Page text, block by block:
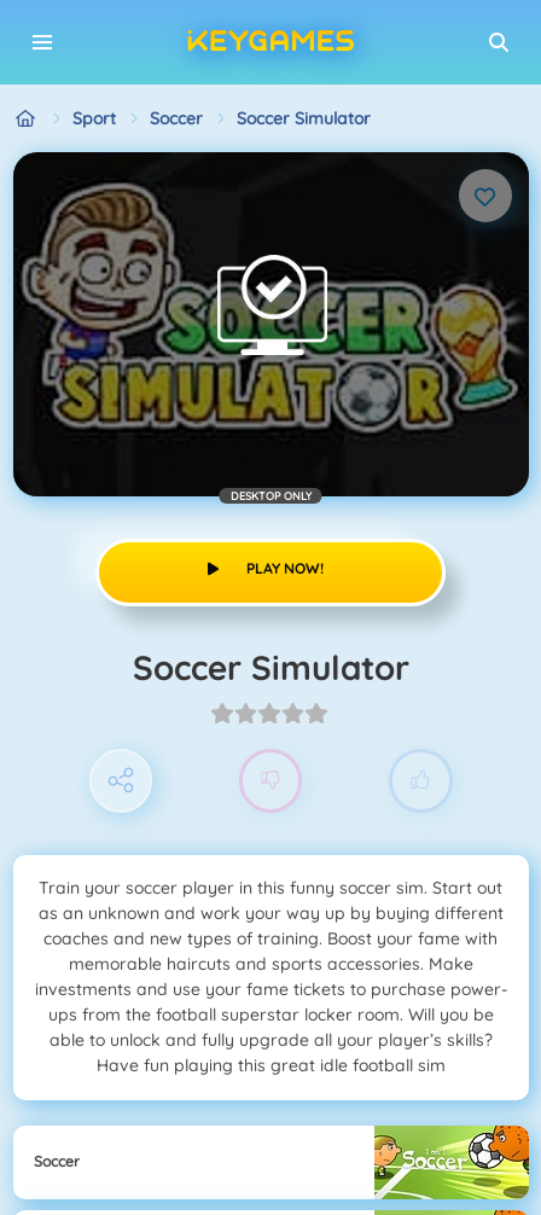
Sport Soccer Soccer Simulator
DESKTOP ONLY
PLAY NOW!
Soccer Simulator
Train your soccer player in this funny soccer sim. Start out
as an unknown and work your way up by buying different
coaches and new types of training. Boost your fame with
memorable haircuts and sports accessories. Make
investments and use your fame tickets to purchase power-
ups from the football superstar locker room. Will you be
able to unlock and fully upgrade all your player’s skills?
Have fun playing this great idle football sim
Soccer